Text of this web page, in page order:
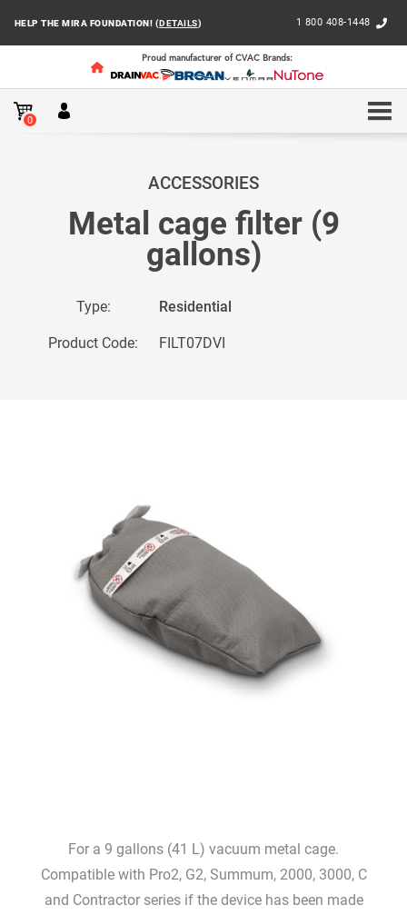
HELP THE MIRA FOUNDATION! (DETAILS) 1 800 408-1448
Proud manufacturer of CVAC Brands:
0
HOME
ACCESSORIES
Metal cage filter (9
gallons)
Type: Residential
Product Code: FILT07DVI
For a 9 gallons (41 L) vacuum metal cage.
Compatible with Pro2, G2, Summum, 2000, 3000, C
and Contractor series if the device has been made